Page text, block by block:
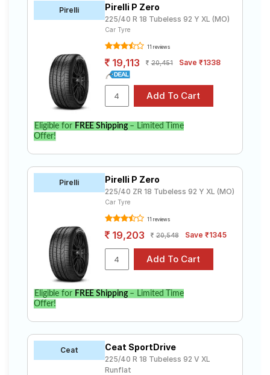
Pirelli Pirelli P Zero
225/40 R 18 Tubeless 92 Y XL (MO)
Car Tyre
11 reviews
19,113 20,451 Save ₹1338
Eligible for FREE Shipping– Limited Time
Offer!
Pirelli Pirelli P Zero
225/40 ZR 18 Tubeless 92 Y XL (MO)
Car Tyre
11 reviews
19,203 20,548 Save ₹1345
Eligible for FREE Shipping– Limited Time
Offer!
Ceat Ceat SportDrive
225/40 R 18 Tubeless 92 V XL
Runflat